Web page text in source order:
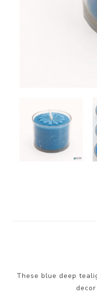
These blue deep